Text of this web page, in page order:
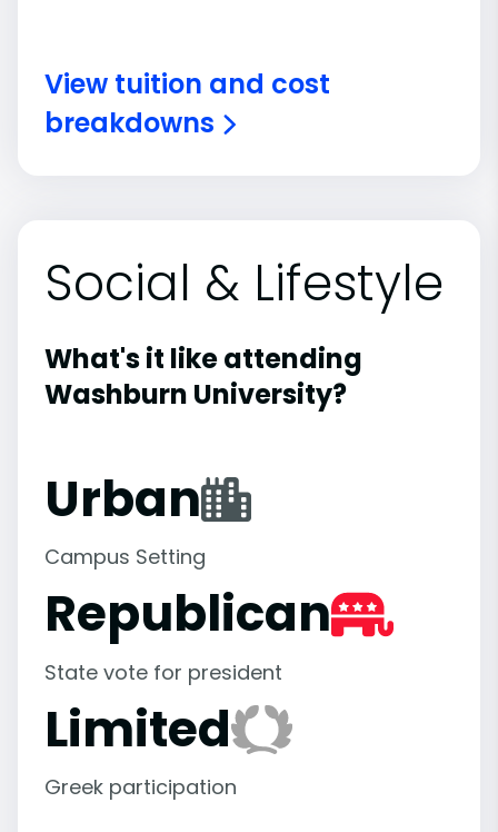
View tuition and cost
breakdowns
Social & Lifestyle
What's it like attending
Washburn University?
Urban
Campus Setting
Republican
State vote for president
Limited
Greek participation